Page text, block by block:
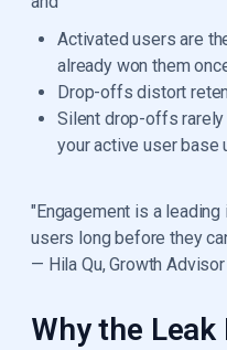
Activated users are
already won them
Drop-offs distort
Silent drop-offs
your active user base
"Engagement is a
users long before they
— Hila Qu, Growth Advisor
Why the Leak